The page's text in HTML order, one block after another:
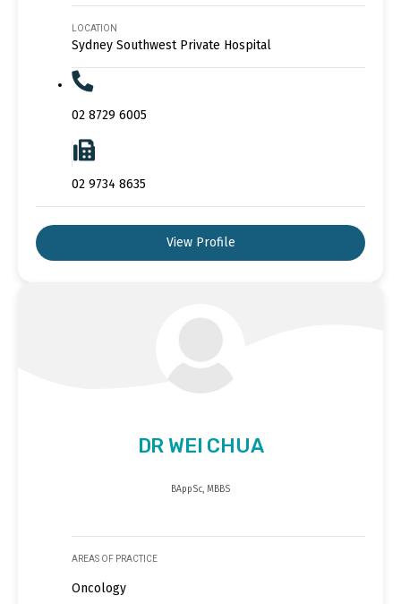
LOCATION
Sydney Southwest Private Hospital
02 8729 6005
02 9734 8635
View Profile
DR WEI CHUA
BAppSc, MBBS
AREAS OF PRACTICE
Oncology